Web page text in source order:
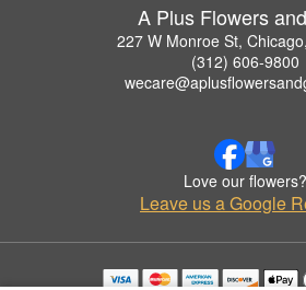
A Plus Flowers
227 W Monroe St,
(312) 606-9800
Love our flowers?
Leave us a Google